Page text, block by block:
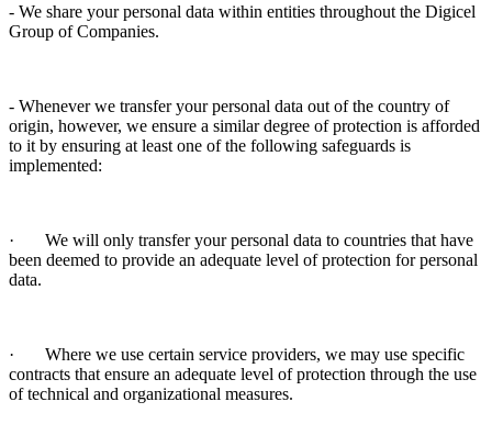
- We share your personal data within entities throughout the Digicel
Group of Companies.
- Whenever we transfer your personal data out of the country of
origin, however, we ensure a similar degree of protection is afforded
to it by ensuring at least one of the following safeguards is
implemented:
· We will only transfer your personal data to countries that have
been deemed to provide an adequate level of protection for personal
data.
· Where we use certain service providers, we may use specific
contracts that ensure an adequate level of protection through the use
of technical and organizational measures.